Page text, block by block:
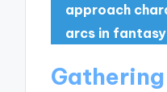
approach
arcs in fantasy